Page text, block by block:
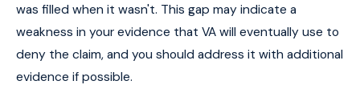
was filled when it wasn't. This gap may indicate a
weakness in your evidence that VA will eventually use to
deny the claim, and you should address it with additional
evidence if possible.